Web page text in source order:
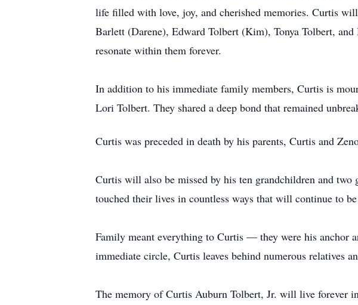
life filled with love, joy, and cherished memories. Curtis
Barlett (Darene), Edward Tolbert (Kim), Tonya Tolbert,
resonate within them forever.
In addition to his immediate family members, Curtis is
Lori Tolbert. They shared a deep bond that remained
Curtis was preceded in death by his parents, Curtis and
Curtis will also be missed by his ten grandchildren and
touched their lives in countless ways that will continue to
Family meant everything to Curtis — they were his anchor
immediate circle, Curtis leaves behind numerous relatives
The memory of Curtis Auburn Tolbert, Jr. will live forever